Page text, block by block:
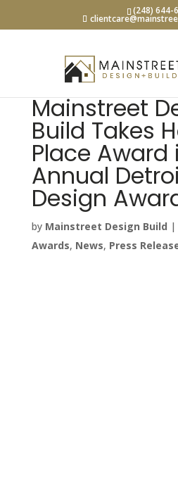
(248) 644-
Mainstreet
Build Takes
Place Award
Annual
Design
by Mainstreet Design Build |
Awards, News, Press